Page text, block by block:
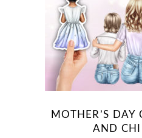
MOTHER’S DAY
AND